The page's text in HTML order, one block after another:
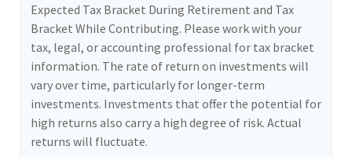
Expected Tax Bracket During Retirement and Tax
Bracket While Contributing. Please work with your
tax, legal, or accounting professional for tax bracket
information. The rate of return on investments will
vary over time, particularly for longer-term
investments. Investments that offer the potential for
high returns also carry a high degree of risk. Actual
returns will fluctuate.